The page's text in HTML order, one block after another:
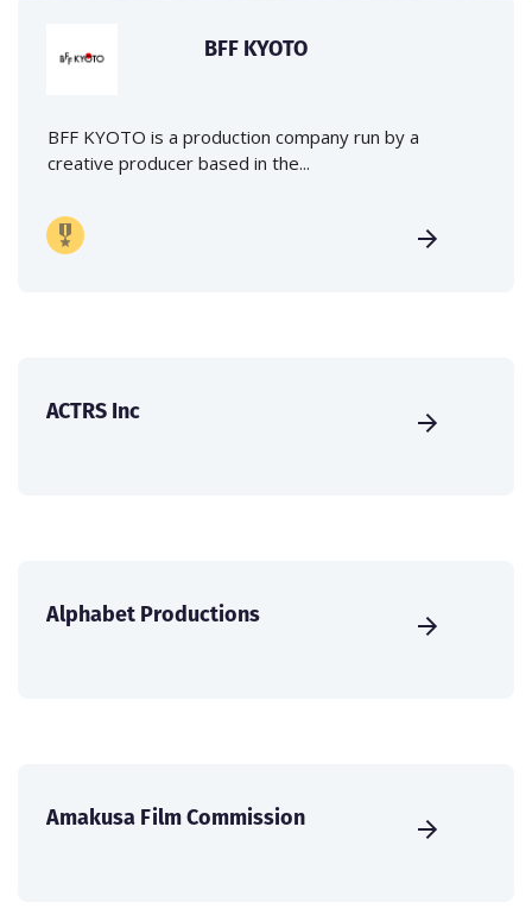
BFF KYOTO
BFF KYOTO is a production company run by a
creative producer based in the...
ACTRS Inc
Alphabet Productions
Amakusa Film Commission